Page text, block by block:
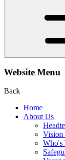
Website Menu
Back
Home
About Us
Vision
Who's